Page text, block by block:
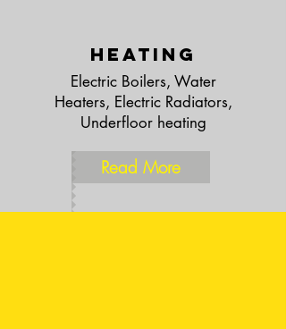
Heating
Electric Boilers, Water
Heaters, Electric Radiators,
Underfloor heating
Read More